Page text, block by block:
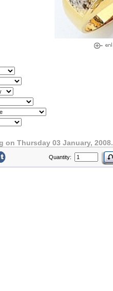
Thursday 03 January, 2008.
Quantity: